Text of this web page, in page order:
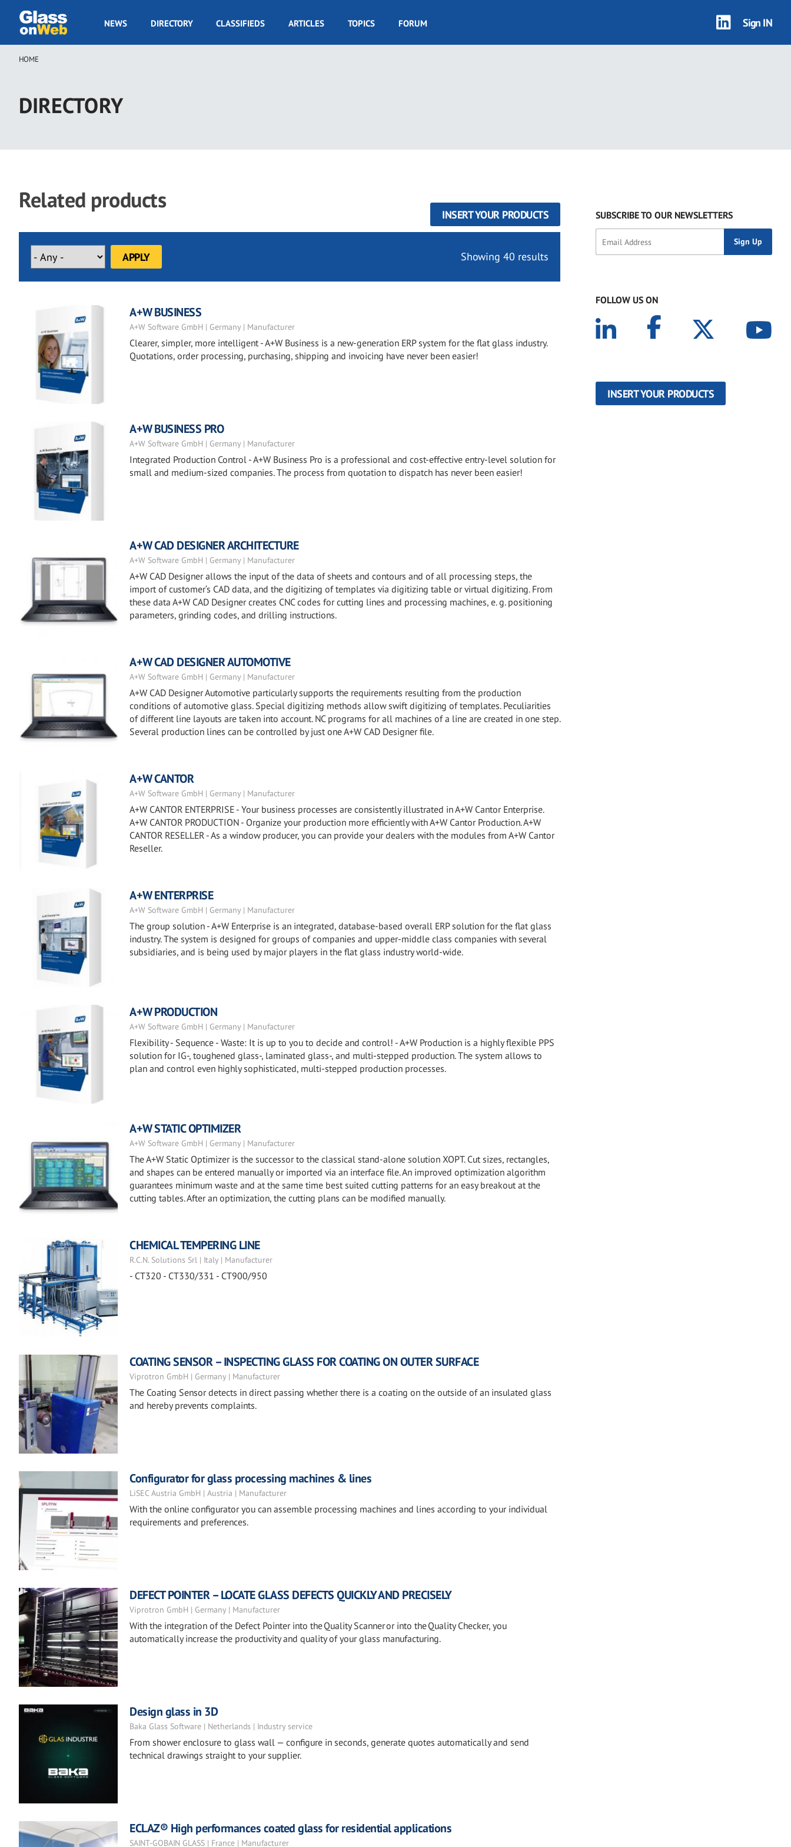
main
GOW
NEWS DIRECTORY CLASSIFIEDS ARTICLES TOPICS FORUM Sign IN
Breadcrumb
HOME
DIRECTORY
Related products
INSERT YOUR PRODUCTS
Showing 40 results
A+W BUSINESS
A+W Software GmbH | Germany | Manufacturer
Clearer, simpler, more intelligent - A+W Business is a new-generation ERP system for the flat glass industry.
Quotations, order processing, purchasing, shipping and invoicing have never been easier!
A+W BUSINESS PRO
A+W Software GmbH | Germany | Manufacturer
Integrated Production Control - A+W Business Pro is a professional and cost-effective entry-level solution for
small and medium-sized companies. The process from quotation to dispatch has never been easier!
A+W CAD DESIGNER ARCHITECTURE
A+W Software GmbH | Germany | Manufacturer
A+W CAD Designer allows the input of the data of sheets and contours and of all processing steps, the
import of customer‘s CAD data, and the digitizing of templates via digitizing table or virtual digitizing. From
these data A+W CAD Designer creates CNC codes for cutting lines and processing machines, e. g. positioning
parameters, grinding codes, and drilling instructions.
A+W CAD DESIGNER AUTOMOTIVE
A+W Software GmbH | Germany | Manufacturer
A+W CAD Designer Automotive particularly supports the requirements resulting from the production
conditions of automotive glass. Special digitizing methods allow swift digitizing of templates. Peculiarities
of different line layouts are taken into account. NC programs for all machines of a line are created in one step.
Several production lines can be controlled by just one A+W CAD Designer file.
A+W CANTOR
A+W Software GmbH | Germany | Manufacturer
A+W CANTOR ENTERPRISE - Your business processes are consistently illustrated in A+W Cantor Enterprise.
A+W CANTOR PRODUCTION - Organize your production more efficiently with A+W Cantor Production. A+W
CANTOR RESELLER - As a window producer, you can provide your dealers with the modules from A+W Cantor
Reseller.
A+W ENTERPRISE
A+W Software GmbH | Germany | Manufacturer
The group solution - A+W Enterprise is an integrated, database-based overall ERP solution for the flat glass
industry. The system is designed for groups of companies and upper-middle class companies with several
subsidiaries, and is being used by major players in the flat glass industry world-wide.
A+W PRODUCTION
A+W Software GmbH | Germany | Manufacturer
Flexibility - Sequence - Waste: It is up to you to decide and control! - A+W Production is a highly flexible PPS
solution for IG-, toughened glass-, laminated glass-, and multi-stepped production. The system allows to
plan and control even highly sophisticated, multi-stepped production processes.
A+W STATIC OPTIMIZER
A+W Software GmbH | Germany | Manufacturer
The A+W Static Optimizer is the successor to the classical stand-alone solution XOPT. Cut sizes, rectangles,
and shapes can be entered manually or imported via an interface file. An improved optimization algorithm
guarantees minimum waste and at the same time best suited cutting patterns for an easy breakout at the
cutting tables. After an optimization, the cutting plans can be modified manually.
CHEMICAL TEMPERING LINE
R.C.N. Solutions Srl | Italy | Manufacturer
- CT320 - CT330/331 - CT900/950
COATING SENSOR – INSPECTING GLASS FOR COATING ON OUTER SURFACE
Viprotron GmbH | Germany | Manufacturer
The Coating Sensor detects in direct passing whether there is a coating on the outside of an insulated glass
and hereby prevents complaints.
Configurator for glass processing machines & lines
LiSEC Austria GmbH | Austria | Manufacturer
With the online configurator you can assemble processing machines and lines according to your individual
requirements and preferences.
DEFECT POINTER – LOCATE GLASS DEFECTS QUICKLY AND PRECISELY
Viprotron GmbH | Germany | Manufacturer
With the integration of the Defect Pointer into the Quality Scanner or into the Quality Checker, you
automatically increase the productivity and quality of your glass manufacturing.
Design glass in 3D
Baka Glass Software | Netherlands | Industry service
From shower enclosure to glass wall — configure in seconds, generate quotes automatically and send
technical drawings straight to your supplier.
ECLAZ® High performances coated glass for residential applications
SAINT-GOBAIN GLASS | France | Manufacturer
SUBSCRIBE TO OUR NEWSLETTERS
FOLLOW US ON
INSERT YOUR PRODUCTS